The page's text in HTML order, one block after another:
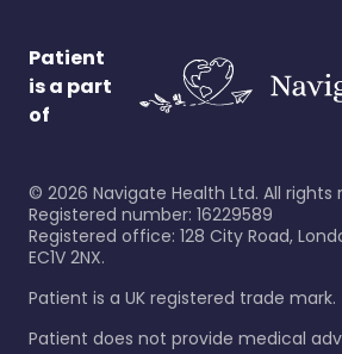
Patient
is a part
of
© 2026 Navigate Health Ltd. All rights
Registered number: 16229589
Registered office: 128 City Road,
EC1V 2NX.
Patient is a UK registered trade mark.
Patient does not provide medical